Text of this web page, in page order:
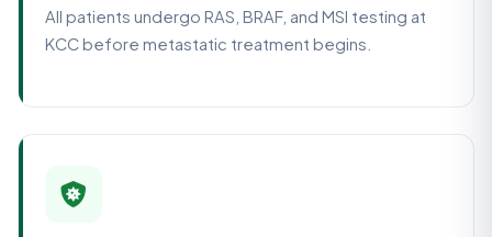
All patients undergo RAS, BRAF, and MSI testing at
KCC before metastatic treatment begins.